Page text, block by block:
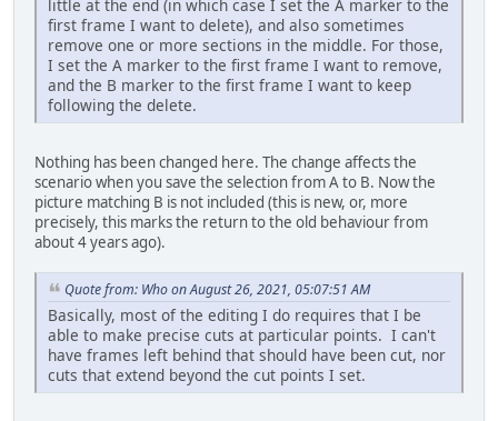
little at the end (in which case I set the A marker to the
first frame I want to delete), and also sometimes
remove one or more sections in the middle. For those,
I set the A marker to the first frame I want to remove,
and the B marker to the first frame I want to keep
following the delete.
Nothing has been changed here. The change affects the
scenario when you save the selection from A to B. Now the
picture matching B is not included (this is new, or, more
precisely, this marks the return to the old behaviour from
about 4 years ago).
Quote from: Who on August 26, 2021, 05:07:51 AM
Basically, most of the editing I do requires that I be
able to make precise cuts at particular points. I can't
have frames left behind that should have been cut, nor
cuts that extend beyond the cut points I set.